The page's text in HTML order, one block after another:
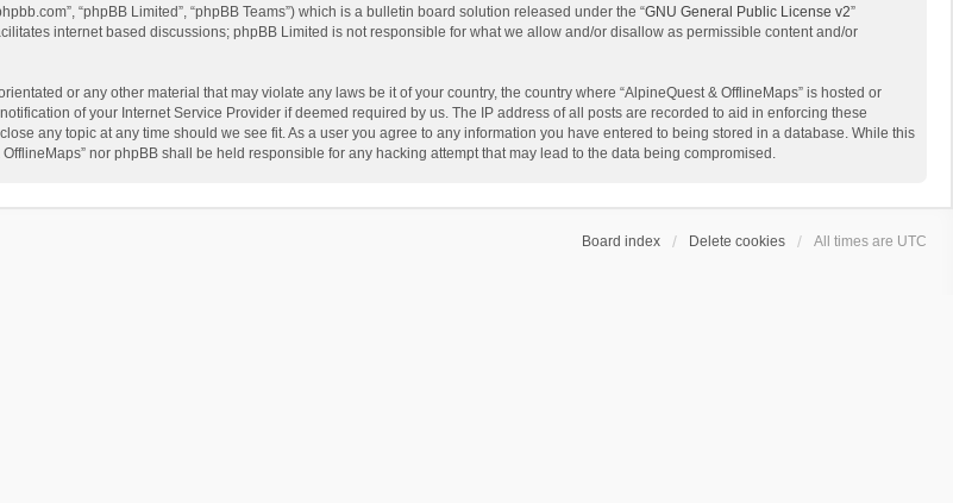
“phpBB Limited”, “phpBB Teams”) which is a bulletin board solution released under the “GNU General Public License v2”
internet based discussions; phpBB Limited is not responsible for what we allow and/or disallow as permissible content and/or
or any other material that may violate any laws be it of your country, the country where “AlpineQuest & OfflineMaps” is hosted or
of your Internet Service Provider if deemed required by us. The IP address of all posts are recorded to aid in enforcing these
any topic at any time should we see fit. As a user you agree to any information you have entered to being stored in a database. While this
nor phpBB shall be held responsible for any hacking attempt that may lead to the data being compromised.
Board index Delete cookies All times are UTC